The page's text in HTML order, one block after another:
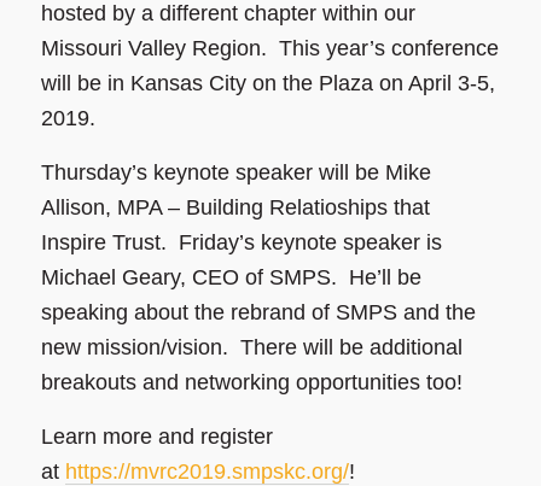
hosted by a different chapter within our
Missouri Valley Region. This year’s conference
will be in Kansas City on the Plaza on April 3-5,
2019.
Thursday’s keynote speaker will be Mike
Allison, MPA – Building Relatioships that
Inspire Trust. Friday’s keynote speaker is
Michael Geary, CEO of SMPS. He’ll be
speaking about the rebrand of SMPS and the
new mission/vision. There will be additional
breakouts and networking opportunities too!
Learn more and register
at https://mvrc2019.smpskc.org/!